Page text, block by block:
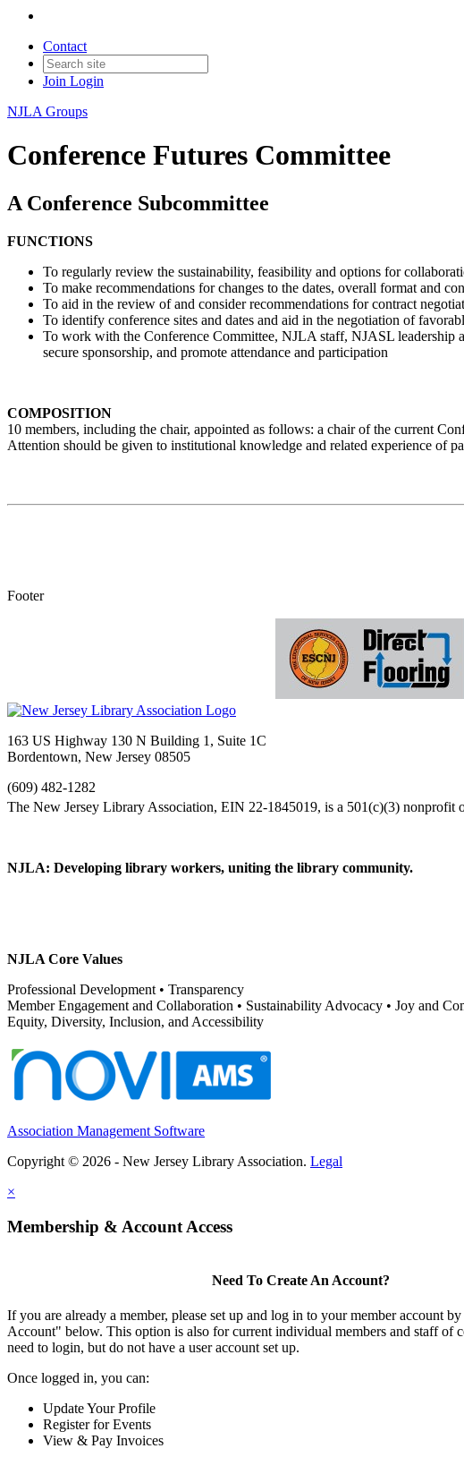
Contact
Join Login
NJLA Groups
Conference Futures Committee
A Conference Subcommittee
FUNCTIONS
To regularly review the sustainability, feasibility and options for
To make recommendations for changes to the dates, overall format and
To aid in the review of and consider recommendations for contract
To identify conference sites and dates and aid in the negotiation of
To work with the Conference Committee, NJLA staff, NJASL leadership
secure sponsorship, and promote attendance and participation
COMPOSITION
10 members, including the chair, appointed as follows: a chair of the current
Attention should be given to institutional knowledge and related experience of
Footer
163 US Highway 130 N Building 1, Suite 1C
Bordentown, New Jersey 08505
(609) 482-1282
NJLA: Developing library workers, uniting the library community.
NJLA Core Values
Professional Development • Transparency
Member Engagement and Collaboration • Sustainability Advocacy • Joy and
Equity, Diversity, Inclusion, and Accessibility
Association Management Software
Copyright © 2026 - New Jersey Library Association. Legal
×
Membership & Account Access
Need To Create An Account?
If you are already a member, please set up and log in to your member account
Account" below. This option is also for current individual members and staff of
need to login, but do not have a user account set up.
Once logged in, you can:
Update Your Profile
Register for Events
View & Pay Invoices